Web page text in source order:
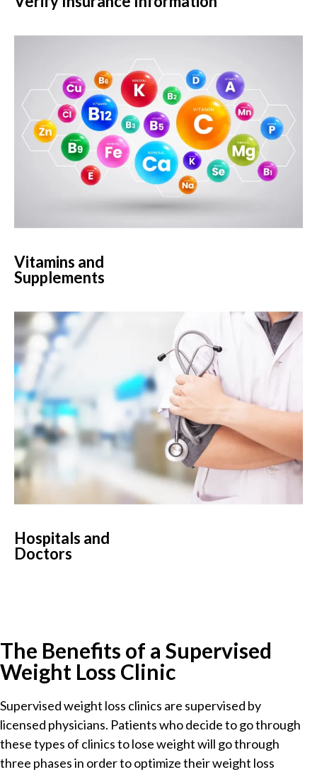
Vitamins and
Supplements
Hospitals and
Doctors
The Benefits of a Supervised
Weight Loss Clinic
Supervised weight loss clinics are supervised by
licensed physicians. Patients who decide to go through
these types of clinics to lose weight will go through
three phases in order to optimize their weight loss